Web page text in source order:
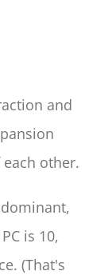
and
other.
is 10,
(That's